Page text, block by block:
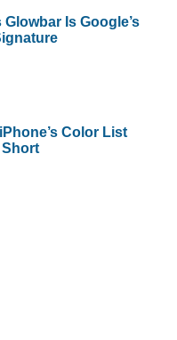
Glowbar Is Google’s
Color List